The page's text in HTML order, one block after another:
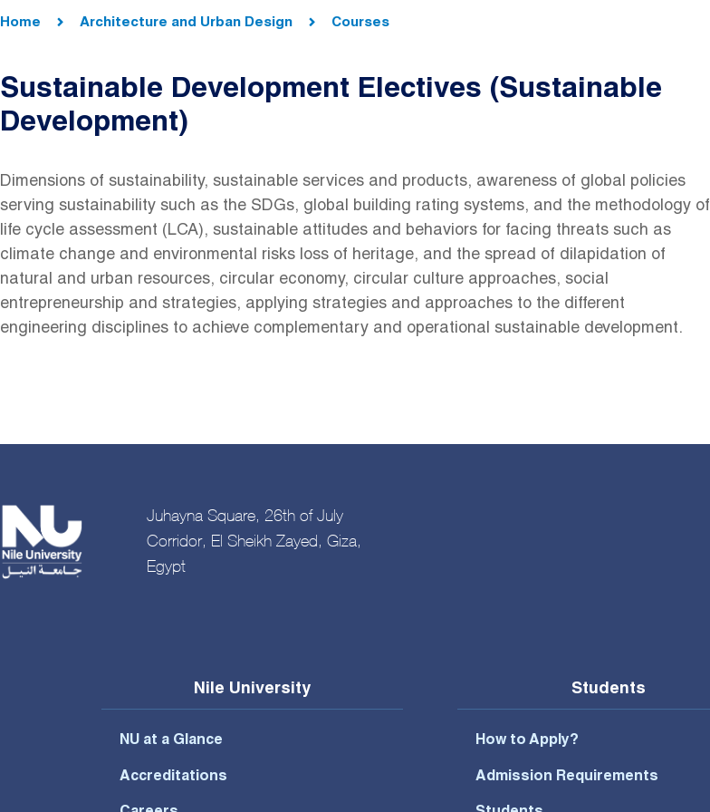
Home Architecture and Urban Design Courses
Sustainable Development Electives (Sustainable
Development)
Dimensions of sustainability, sustainable services and products, awareness of global policies
serving sustainability such as the SDGs, global building rating systems, and the methodology of
life cycle assessment (LCA), sustainable attitudes and behaviors for facing threats such as
climate change and environmental risks loss of heritage, and the spread of dilapidation of
natural and urban resources, circular economy, circular culture approaches, social
entrepreneurship and strategies, applying strategies and approaches to the different
engineering disciplines to achieve complementary and operational sustainable development.
Juhayna Square, 26th of July
Corridor, El Sheikh Zayed, Giza,
Egypt
Nile University
NU at a Glance
Accreditations
Students
How to Apply?
Admission Requirements